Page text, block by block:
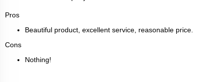
Pros
Beautiful product, excellent service, reasonable price.
Cons
Nothing!